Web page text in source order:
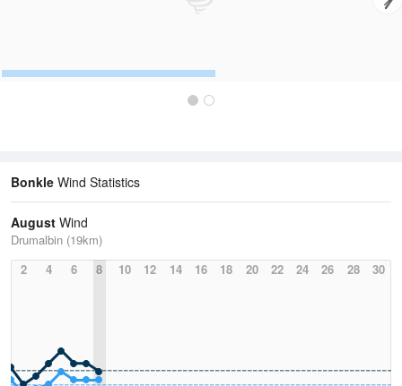
Bonkle Wind Statistics
August Wind
Drumalbin (19km)
2
4 6 8 10 12 14 16 18 20 22 24 26 28 30